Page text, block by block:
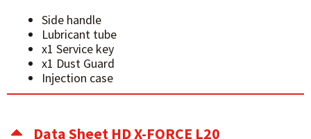
Side handle
Lubricant tube
x1 Service key
x1 Dust Guard
Injection case
Data Sheet HD X-FORCE L20